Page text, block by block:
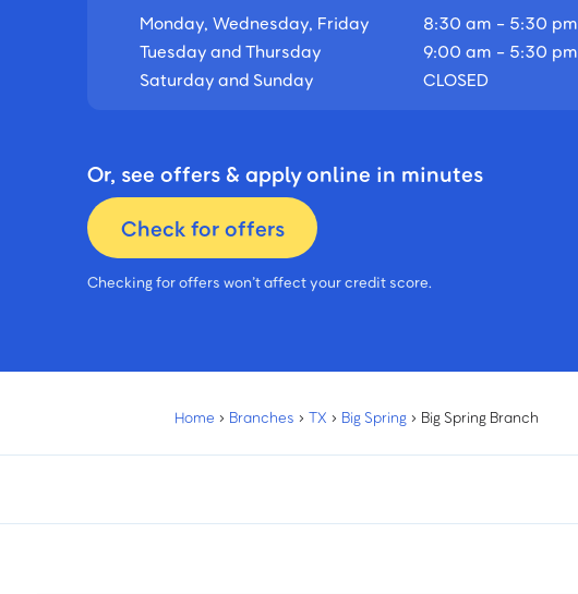
Monday, Wednesday, Friday
8:30 am - 5:30 pm
Tuesday and Thursday
9:00 am - 5:30 pm
Saturday and Sunday
CLOSED
Or, see offers & apply online in minutes
Check for offers
Checking for offers won’t affect your credit score.
Home › Branches › TX › Big Spring › Big Spring Branch